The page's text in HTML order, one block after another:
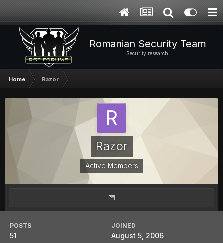
Romanian Security Team
Security research
Home Razor
Razor
Active Members
POSTS
51
JOINED
August 5, 2006